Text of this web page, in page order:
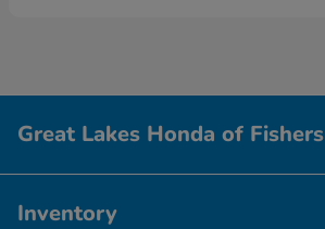
Great Lakes Honda of Fishers
Inventory